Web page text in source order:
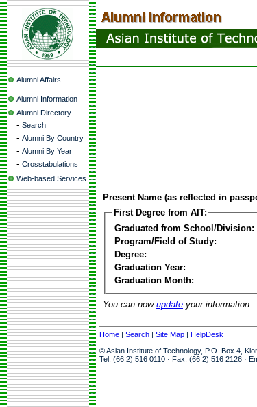
Alumni Affairs
Alumni Information
Alumni Directory
- Search
- Alumni By Country
- Alumni By Year
- Crosstabulations
Web-based Services
Present Name (as reflected in
First Degree from AIT:
Graduated from School/Division:
Program/Field of Study:
Degree:
Graduation Year:
Graduation Month:
You can now update your information.
Home | Search | Site Map | HelpDesk
© Asian Institute of Technology, P.O. Box 4,
Tel: (66 2) 516 0110 · Fax: (66 2) 516 2126 ·